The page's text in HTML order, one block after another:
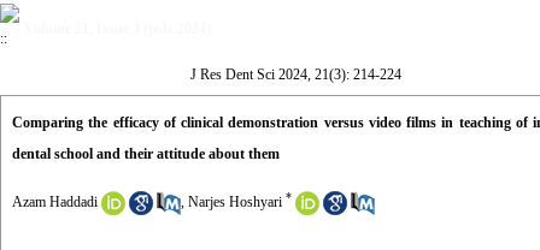
J Res Dent Sci 2024, 21(3): 214-224
Comparing the efficacy of clinical demonstration versus video films in teaching
dental school and their attitude about them
Azam Haddadi , Narjes Hoshyari *